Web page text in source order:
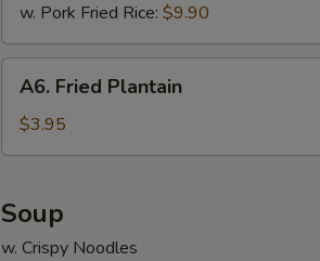
w. Pork Fried Rice: $9.90
Fried
Plantain
A6. Fried Plantain
$3.95
Soup
w. Crispy Noodles